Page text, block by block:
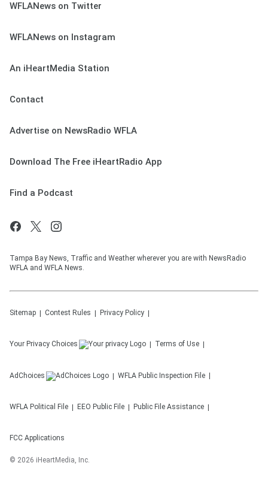
WFLANews on Twitter
WFLANews on Instagram
An iHeartMedia Station
Contact
Advertise on NewsRadio WFLA
Download The Free iHeartRadio App
Find a Podcast
Tampa Bay News, Traffic and Weather wherever you are with NewsRadio
WFLA and WFLA News.
Sitemap Contest Rules Privacy Policy
Your Privacy Choices Terms of Use
AdChoices WFLA Public Inspection File
WFLA Political File EEO Public File Public File Assistance
FCC Applications
© 2026 iHeartMedia, Inc.